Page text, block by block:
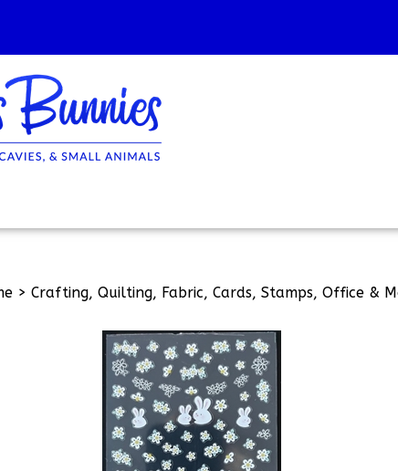
> Crafting, Quilting, Fabric, Cards, Stamps, Office &